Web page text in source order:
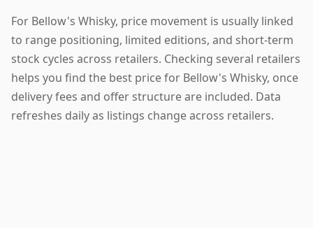
For Bellow's Whisky, price movement is usually linked
to range positioning, limited editions, and short-term
stock cycles across retailers. Checking several retailers
helps you find the best price for Bellow's Whisky, once
delivery fees and offer structure are included. Data
refreshes daily as listings change across retailers.